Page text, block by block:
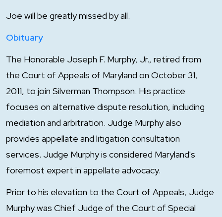
Joe will be greatly missed by all.
Obituary
The Honorable Joseph F. Murphy, Jr., retired from
the Court of Appeals of Maryland on October 31,
2011, to join Silverman Thompson. His practice
focuses on alternative dispute resolution, including
mediation and arbitration. Judge Murphy also
provides appellate and litigation consultation
services. Judge Murphy is considered Maryland's
foremost expert in appellate advocacy.
Prior to his elevation to the Court of Appeals, Judge
Murphy was Chief Judge of the Court of Special